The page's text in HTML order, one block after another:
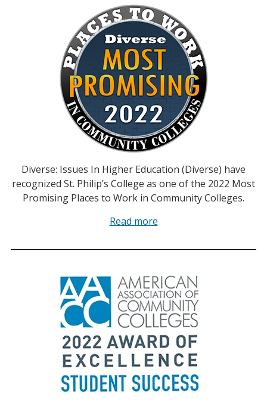
Diverse: Issues In Higher Education (Diverse) have
recognized St. Philip’s College as one of the 2022 Most
Promising Places to Work in Community Colleges.
Read more